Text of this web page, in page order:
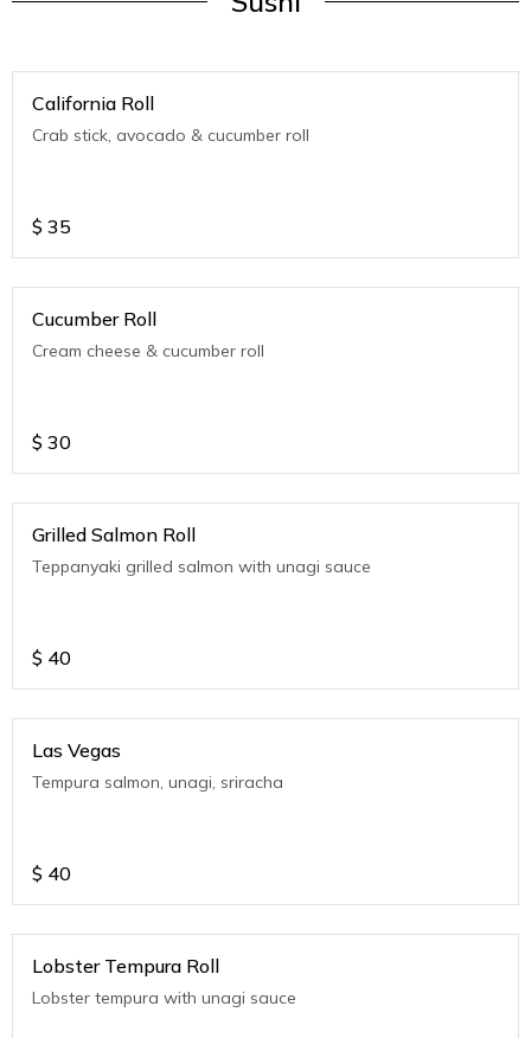
California Roll
Crab stick, avocado & cucumber roll
$ 35
Cucumber Roll
Cream cheese & cucumber roll
$ 30
Grilled Salmon Roll
Teppanyaki grilled salmon with unagi sauce
$ 40
Las Vegas
Tempura salmon, unagi, sriracha
$ 40
Lobster Tempura Roll
Lobster tempura with unagi sauce